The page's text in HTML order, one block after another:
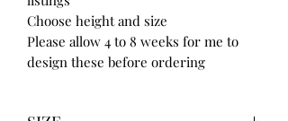
Choose height and size
Please allow 4 to 8 weeks for me to
design these before ordering